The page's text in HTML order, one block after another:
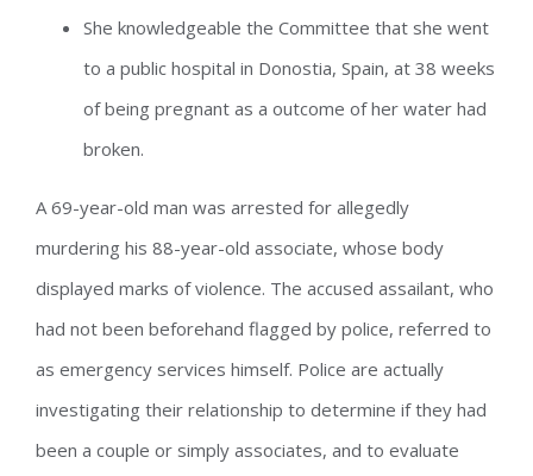
She knowledgeable the Committee that she went
to a public hospital in Donostia, Spain, at 38 weeks
of being pregnant as a outcome of her water had
broken.
A 69-year-old man was arrested for allegedly
murdering his 88-year-old associate, whose body
displayed marks of violence. The accused assailant, who
had not been beforehand flagged by police, referred to
as emergency services himself. Police are actually
investigating their relationship to determine if they had
been a couple or simply associates, and to evaluate